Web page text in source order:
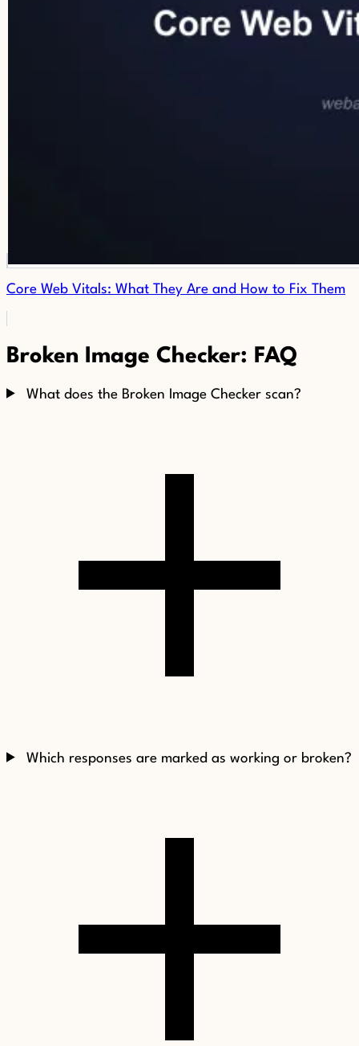
Core Web Vitals: What They Are and How to Fix Them
Broken Image Checker: FAQ
What does the Broken Image Checker scan?
Which responses are marked as working or broken?